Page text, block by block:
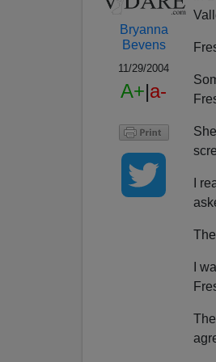
Bryanna
Bevens
11/29/2004
A+|a-
I
I